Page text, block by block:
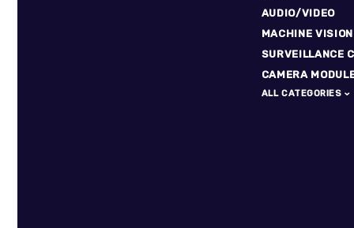
AUDIO/VIDEO
MACHINE VISION
SURVEILLANCE
CAMERA
ALL CATEGORIES